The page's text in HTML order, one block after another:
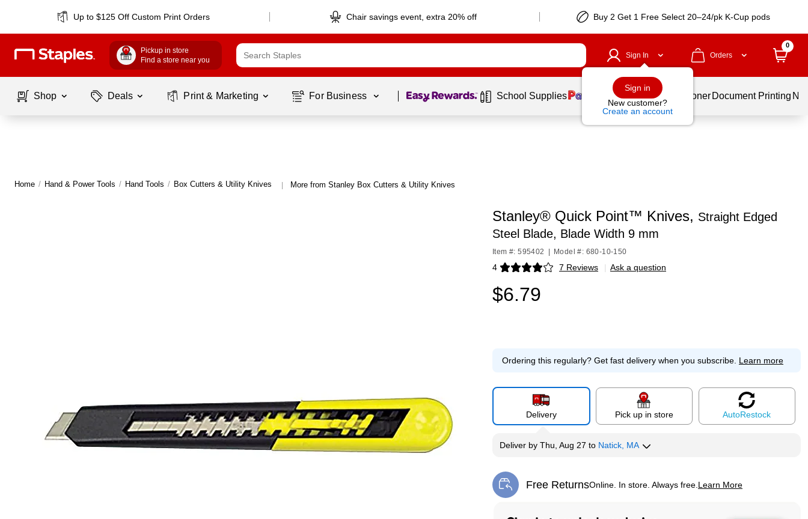
Up to $125 Off Custom Print Orders Chair savings event, extra 20% off Buy 2 Get 1 Free Select 20–24/pk K-Cup pods
Pickup in store
Find a store near you
Sign In
Sign in
New customer?
Create an account
Orders
0
Shop Deals Print & Marketing For Business Page 1 of1 School Supplies Services Ink & Toner Document Printing
Home / Hand & Power Tools / Hand Tools / Box Cutters & Utility Knives | More from Stanley Box Cutters & Utility Knives
Stanley® Quick Point™ Knives, Straight Edged
Steel Blade, Blade Width 9 mm
Item #: 595402 Model #: 680-10-150
4 7 Reviews
Exited tooltip | Ask a question
$6.79
Ordering this regularly?Get fast delivery when you subscribe. Learn more
Delivery Pick up in store AutoRestock
Deliverby Thu, Aug 27 to Natick, MA
Free ReturnsOnline. In store. Always free. Learn More
Exited tooltip